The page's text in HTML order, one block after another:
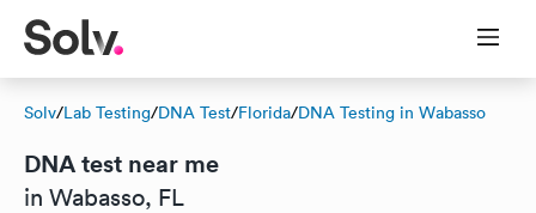
Solv/Lab Testing/DNA Test/Florida/DNA Testing in Wabasso
DNA test near me
in Wabasso, FL